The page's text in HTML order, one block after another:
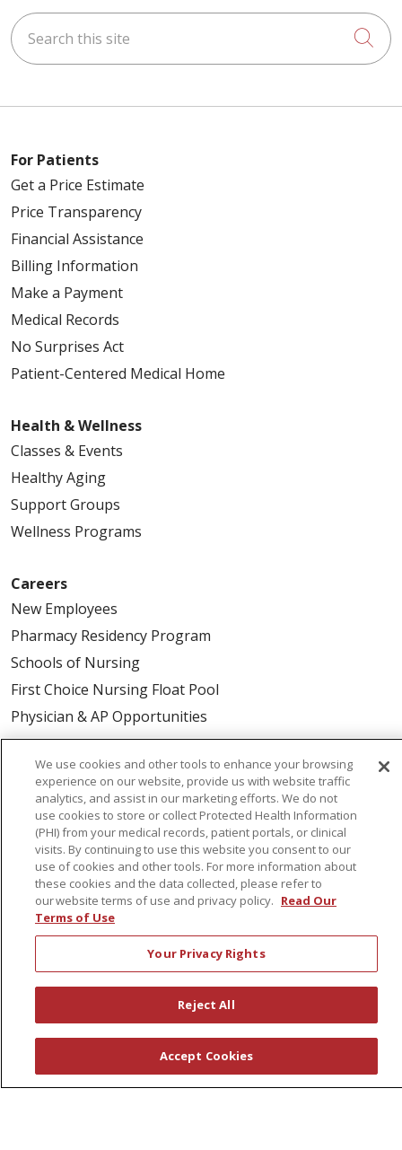
Search this site
For Patients
Get a Price Estimate
Price Transparency
Financial Assistance
Billing Information
Make a Payment
Medical Records
No Surprises Act
Patient-Centered Medical Home
Health & Wellness
Classes & Events
Healthy Aging
Support Groups
Wellness Programs
Careers
New Employees
Pharmacy Residency Program
Schools of Nursing
First Choice Nursing Float Pool
Physician & AP Opportunities
Volunteers
About Us
Awards
Governance
Coordinated Care
Leadership
News
© 2026 St. Peter's Health Partners
CONTACT US
We use cookies and other tools to enhance your browsing
experience on our website, provide us with website traffic
analytics, and assist in our marketing efforts. We do not
use cookies to store or collect Protected Health Information
(PHI) from your medical records, patient portals, or clinical
visits. By continuing to use this website you consent to our
use of cookies and other tools. For more information about
these cookies and the data collected, please refer to
our website terms of use and privacy policy. Read Our
Terms of Use
Your Privacy Rights
Reject All
Accept Cookies